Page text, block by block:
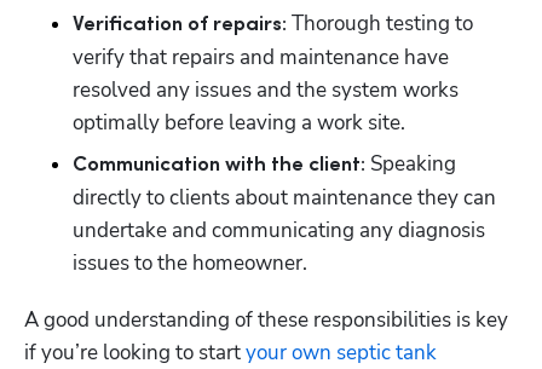
Verification of repairs: Thorough testing to
verify that repairs and maintenance have
resolved any issues and the system works
optimally before leaving a work site.
Communication with the client: Speaking
directly to clients about maintenance they can
undertake and communicating any diagnosis
issues to the homeowner.
A good understanding of these responsibilities is key
if you’re looking to start your own septic tank